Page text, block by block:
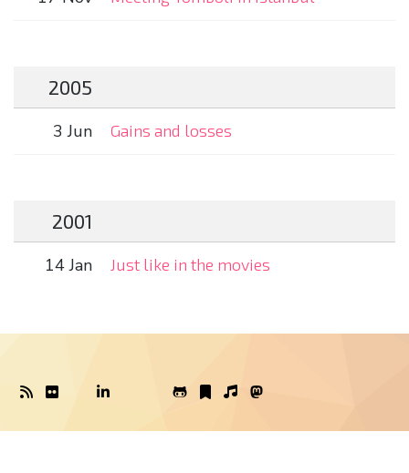
2005
3 Jun Gains and losses
2001
14 Jan Just like in the movies